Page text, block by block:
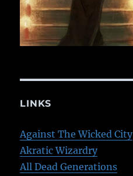
LINKS
Against The Wicked City
Akratic Wizardry
All Dead Generations